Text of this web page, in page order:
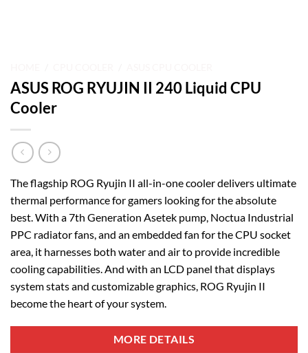
ASUS ROG RYUJIN II 240 Liquid CPU
Cooler
The flagship ROG Ryujin II all-in-one cooler delivers ultimate
thermal performance for gamers looking for the absolute
best. With a 7th Generation Asetek pump, Noctua Industrial
PPC radiator fans, and an embedded fan for the CPU socket
area, it harnesses both water and air to provide incredible
cooling capabilities. And with an LCD panel that displays
system stats and customizable graphics, ROG Ryujin II
become the heart of your system.
MORE DETAILS